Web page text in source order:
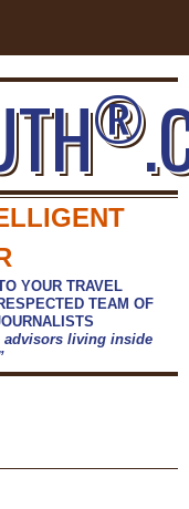
®
YOUR TRAVEL
TEAM OF
advisors living inside